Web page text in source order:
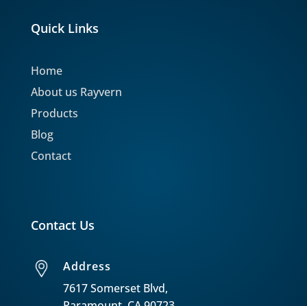
Quick Links
Home
About us Rayvern
Products
Blog
Contact
Contact Us
Address
7617 Somerset Blvd,